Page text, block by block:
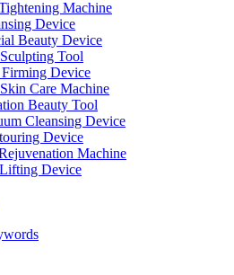
Machine
Device
Beauty Device
Tool
Device
Care Machine
Beauty Tool
Cleansing Device
Device
Machine
Device